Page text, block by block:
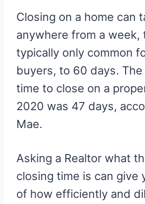
Closing on a home can
anywhere from a week,
typically only common
buyers, to 60 days. The
time to close on a
2020 was 47 days,
Mae.
Asking a Realtor what
closing time is can give
of how efficiently and